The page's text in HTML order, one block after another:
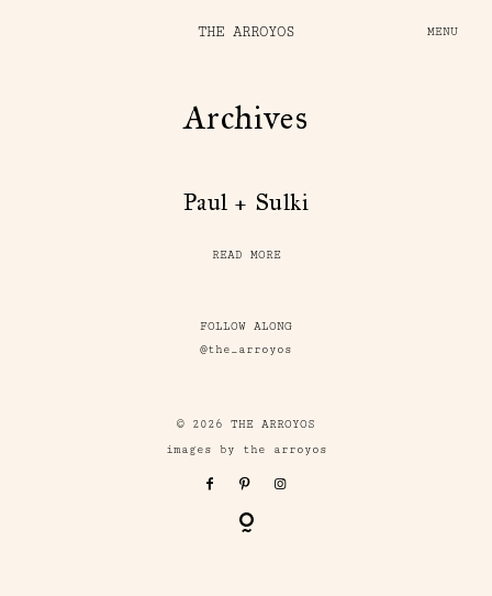
THE ARROYOS MENU
Archives
Paul + Sulki
READ MORE
FOLLOW ALONG
@the_arroyos
© 2026 THE ARROYOS
images by the arroyos